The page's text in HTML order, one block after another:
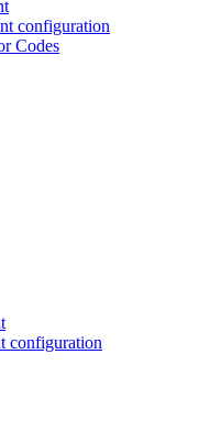
configuration
Codes
configuration